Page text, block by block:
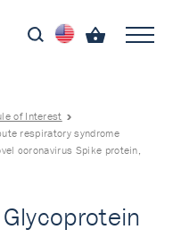
of Interest
respiratory syndrome
coronavirus Spike protein,
Glycoprotein